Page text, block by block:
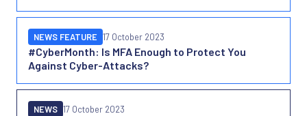
#CyberMonth: Is MFA Enough to Protect You
Against Cyber-Attacks?
NEWS FEATURE 17 October 2023
NEWS 17 October 2023